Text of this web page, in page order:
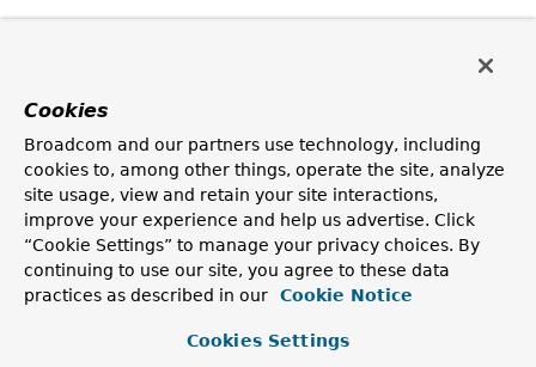
Cookies
Broadcom and our partners use technology, including
cookies to, among other things, operate the site, analyze
site usage, view and retain your site interactions,
improve your experience and help us advertise. Click
“Cookie Settings” to manage your privacy choices. By
continuing to use our site, you agree to these data
practices as described in our
Cookie Notice
Cookies Settings